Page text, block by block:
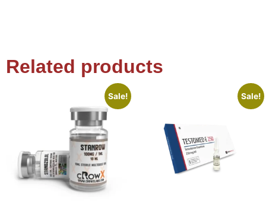
Related products
Sale! Sale!